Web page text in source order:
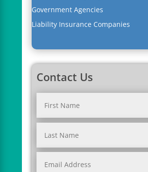
Government Agencies
Liability Insurance Companies
Contact Us